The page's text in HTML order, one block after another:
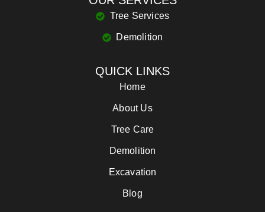
Tree Services
Demolition
QUICK LINKS
Home
About Us
Tree Care
Demolition
Excavation
Blog